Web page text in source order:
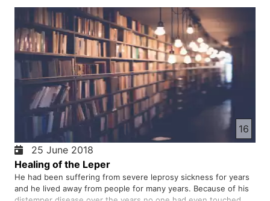
decided to become his disciple.
16
25 June 2018
Healing of the Leper
He had been suffering from severe leprosy sickness for years
and he lived away from people for many years. Because of his